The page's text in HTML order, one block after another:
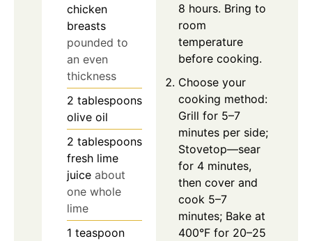
chicken
breasts
pounded to
an even
thickness
2 tablespoons
olive oil
2 tablespoons
fresh lime
juice about
one whole
lime
1 teaspoon
8 hours. Bring to
room
temperature
before cooking.
Choose your
cooking method:
Grill for 5–7
minutes per side;
Stovetop—sear
for 4 minutes,
then cover and
cook 5–7
minutes; Bake at
400°F for 20–25